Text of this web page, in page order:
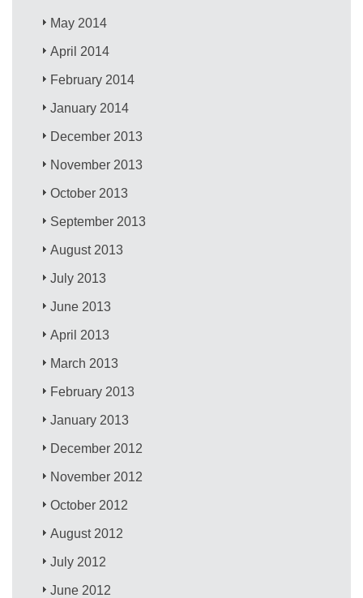
May 2014
April 2014
February 2014
January 2014
December 2013
November 2013
October 2013
September 2013
August 2013
July 2013
June 2013
April 2013
March 2013
February 2013
January 2013
December 2012
November 2012
October 2012
August 2012
July 2012
June 2012